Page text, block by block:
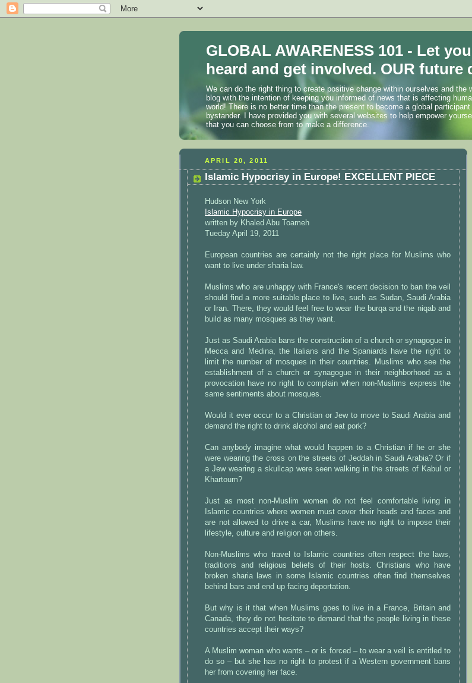
GLOBAL AWARENESS 101 - Let
heard and get involved. OUR future
We can do the right thing to create positive change within ourselves and the
blog with the intention of keeping you informed of news that is affecting
world! There is no better time than the present to become a global
bystander. I have provided you with several websites to help empower
that you can choose from to make a difference.
APRIL 20, 2011
Islamic Hypocrisy in Europe! EXCELLENT PIECE
Hudson New York
Islamic Hypocrisy in Europe
written by Khaled Abu Toameh
Tueday April 19, 2011
European countries are certainly not the right place for Muslims who
want to live under sharia law.
Muslims who are unhappy with France's recent decision to ban the veil
should find a more suitable place to live, such as Sudan, Saudi Arabia
or Iran. There, they would feel free to wear the burqa and the niqab and
build as many mosques as they want.
Just as Saudi Arabia bans the construction of a church or synagogue in
Mecca and Medina, the Italians and the Spaniards have the right to
limit the number of mosques in their countries. Muslims who see the
establishment of a church or synagogue in their neighborhood as a
provocation have no right to complain when non-Muslims express the
same sentiments about mosques.
Would it ever occur to a Christian or Jew to move to Saudi Arabia and
demand the right to drink alcohol and eat pork?
Can anybody imagine what would happen to a Christian if he or she
were wearing the cross on the streets of Jeddah in Saudi Arabia? Or if
a Jew wearing a skullcap were seen walking in the streets of Kabul or
Khartoum?
Just as most non-Muslim women do not feel comfortable living in
Islamic countries where women must cover their heads and faces and
are not allowed to drive a car, Muslims have no right to impose their
lifestyle, culture and religion on others.
Non-Muslims who travel to Islamic countries often respect the laws,
traditions and religious beliefs of their hosts. Christians who have
broken sharia laws in some Islamic countries often find themselves
behind bars and end up facing deportation.
But why is it that when Muslims goes to live in a France, Britain and
Canada, they do not hesitate to demand that the people living in these
countries accept their ways?
A Muslim woman who wants – or is forced – to wear a veil is entitled to
do so – but she has no right to protest if a Western government bans
her from covering her face.